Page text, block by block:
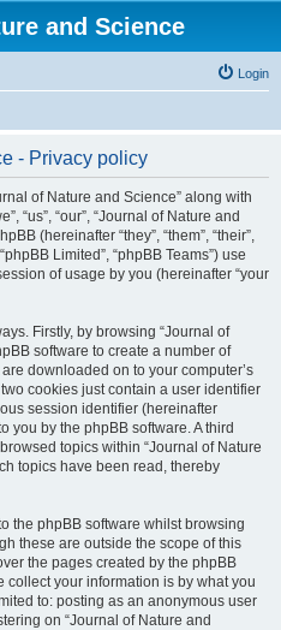
and Science
Login
- Privacy policy
of Nature and Science” along with
“us”, “our”, “Journal of Nature and
(hereinafter “they”, “them”, “their”,
Limited”, “phpBB Teams”) use
of usage by you (hereinafter “your
Firstly, by browsing “Journal of
software to create a number of
downloaded on to your computer’s
cookies just contain a user identifier
session identifier (hereinafter
you by the phpBB software. A third
topics within “Journal of Nature
topics have been read, thereby
the phpBB software whilst browsing
these are outside the scope of this
the pages created by the phpBB
your information is by what you
to: posting as an anonymous user
on “Journal of Nature and